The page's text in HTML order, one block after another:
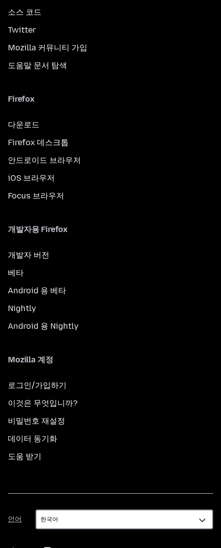
소스 코드
Twitter
Mozilla 커뮤니티 가입
도움말 문서 탐색
Firefox
다운로드
Firefox 데스크톱
안드로이드 브라우저
iOS 브라우저
Focus 브라우저
개발자용 Firefox
개발자 버전
베타
Android 용 베타
Nightly
Android 용 Nightly
Mozilla 계정
로그인/가입하기
이것은 무엇입니까?
비밀번호 재설정
데이터 동기화
도움 받기
언어
언
어